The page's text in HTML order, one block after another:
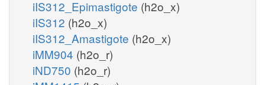
iIS312_Epimastigote (h2o_x)
iIS312 (h2o_x)
iIS312_Amastigote (h2o_x)
iMM904 (h2o_r)
iND750 (h2o_r)